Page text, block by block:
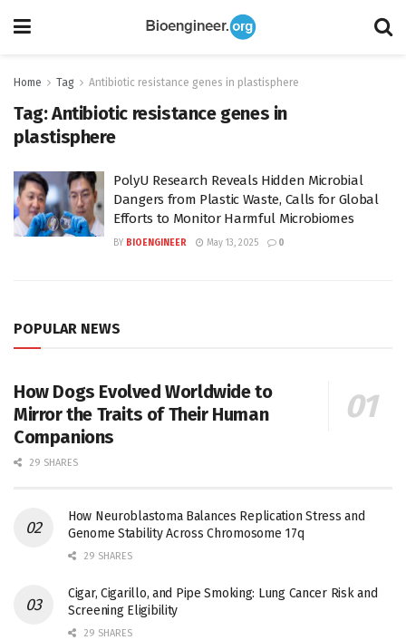
Home Tag Antibiotic resistance genes in plastisphere
Tag:Antibiotic resistance genes in
plastisphere
PolyU Research Reveals Hidden Microbial
Dangers from Plastic Waste, Calls for Global
Efforts to Monitor Harmful Microbiomes
BY BIOENGINEER May 13, 2025 0
POPULAR NEWS
How Dogs Evolved Worldwide to
Mirror the Traits of Their Human
Companions
29 SHARES
How Neuroblastoma Balances Replication Stress and
Genome Stability Across Chromosome 17q
29 SHARES
Cigar, Cigarillo, and Pipe Smoking: Lung Cancer Risk and
Screening Eligibility
29 SHARES